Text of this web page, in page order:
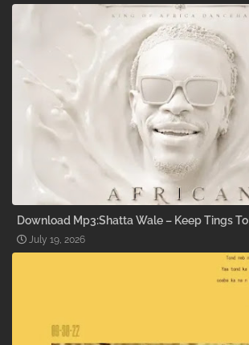
Download Mp3:Shatta Wale – Keep Tings
July 19, 2026